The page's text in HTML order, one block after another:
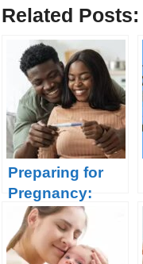
Related Posts:
Preparing for
Pregnancy:
What you need
to Know